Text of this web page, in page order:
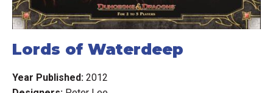
Lords of Waterdeep
Year Published: 2012